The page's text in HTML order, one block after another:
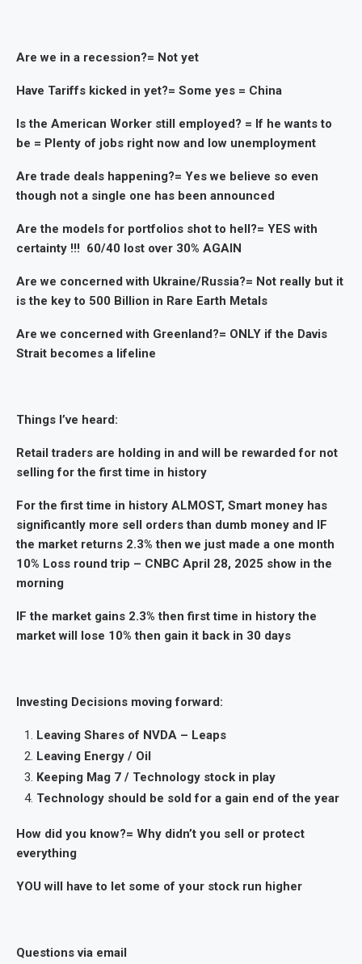
Are we in a recession?= Not yet
Have Tariffs kicked in yet?= Some yes = China
Is the American Worker still employed? = If he wants to
be = Plenty of jobs right now and low unemployment
Are trade deals happening?= Yes we believe so even
though not a single one has been announced
Are the models for portfolios shot to hell?= YES with
certainty !!! 60/40 lost over 30% AGAIN
Are we concerned with Ukraine/Russia?= Not really but it
is the key to 500 Billion in Rare Earth Metals
Are we concerned with Greenland?= ONLY if the Davis
Strait becomes a lifeline
Things I’ve heard:
Retail traders are holding in and will be rewarded for not
selling for the first time in history
For the first time in history ALMOST, Smart money has
significantly more sell orders than dumb money and IF
the market returns 2.3% then we just made a one month
10% Loss round trip – CNBC April 28, 2025 show in the
morning
IF the market gains 2.3% then first time in history the
market will lose 10% then gain it back in 30 days
Investing Decisions moving forward:
Leaving Shares of NVDA – Leaps
Leaving Energy / Oil
Keeping Mag 7 / Technology stock in play
Technology should be sold for a gain end of the year
How did you know?= Why didn’t you sell or protect
everything
YOU will have to let some of your stock run higher
Questions via email